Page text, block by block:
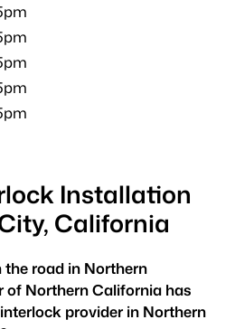
Installation
California
road in Northern
of Northern California has
provider in Northern